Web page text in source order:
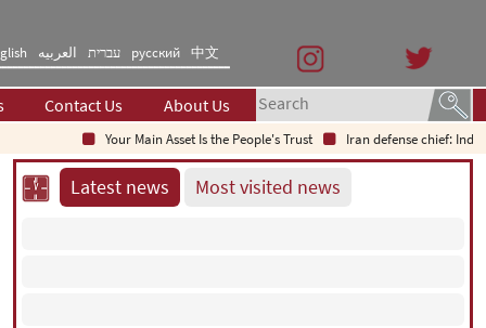
العربیه עברית русский 中文
Contact Us About Us
Your Main Asset Is the People's Trust Iran defense chief: Indigenous
Latest news Most visited news